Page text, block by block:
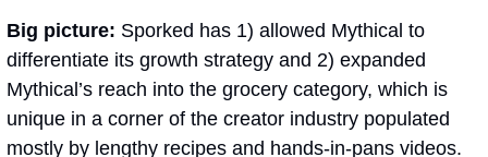
Big picture: Sporked has 1) allowed Mythical to
differentiate its growth strategy and 2) expanded
Mythical’s reach into the grocery category, which is
unique in a corner of the creator industry populated
mostly by lengthy recipes and hands-in-pans videos.